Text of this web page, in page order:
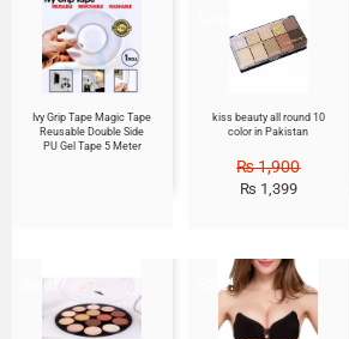
Ivy Grip Tape Magic Tape
Reusable Double Side
PU Gel Tape 5 Meter
kiss beauty all round 10
color in Pakistan
₨1,900
₨ 1,399
Sale! Sale!